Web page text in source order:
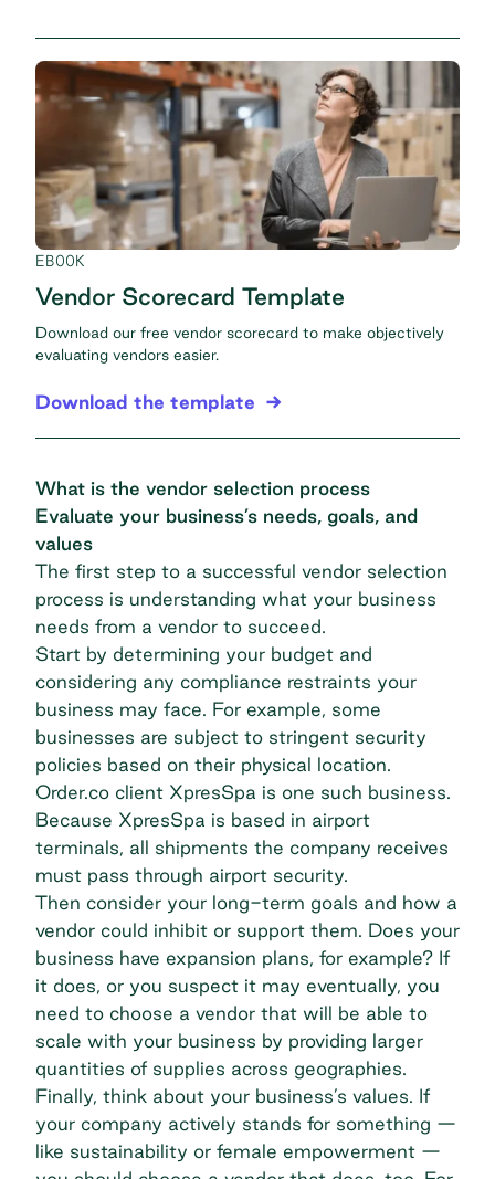
EBOOK
Vendor Scorecard Template
Download our free vendor scorecard to make objectively
evaluating vendors easier.
Download the template
What is the vendor selection process
Evaluate your business’s needs, goals, and
values
The first step to a successful vendor selection
process is understanding what your business
needs from a vendor to succeed.
Start by determining your budget and
considering any compliance restraints your
business may face. For example, some
businesses are subject to stringent security
policies based on their physical location.
Order.co client XpresSpa is one such business.
Because XpresSpa is based in airport
terminals, all shipments the company receives
must pass through airport security.
Then consider your long-term goals and how a
vendor could inhibit or support them. Does your
business have expansion plans, for example? If
it does, or you suspect it may eventually, you
need to choose a vendor that will be able to
scale with your business by providing larger
quantities of supplies across geographies.
Finally, think about your business’s values. If
your company actively stands for something —
like sustainability or female empowerment —